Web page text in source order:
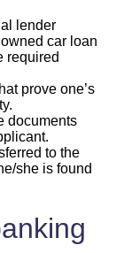
lender
car loan
required
prove one’s
documents
to the
she is found